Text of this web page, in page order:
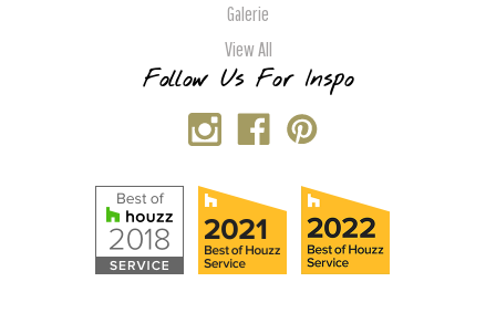
Galerie
View All
Follow Us For Inspo